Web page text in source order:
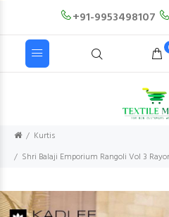
+91-9953498107
Kurtis
Shri Balaji Emporium Rangoli Vol 3